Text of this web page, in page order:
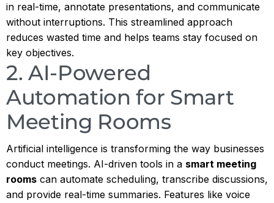
in real-time, annotate presentations, and communicate
without interruptions. This streamlined approach
reduces wasted time and helps teams stay focused on
key objectives.
2. AI-Powered
Automation for Smart
Meeting Rooms
Artificial intelligence is transforming the way businesses
conduct meetings. AI-driven tools in a smart meeting
rooms can automate scheduling, transcribe discussions,
and provide real-time summaries. Features like voice